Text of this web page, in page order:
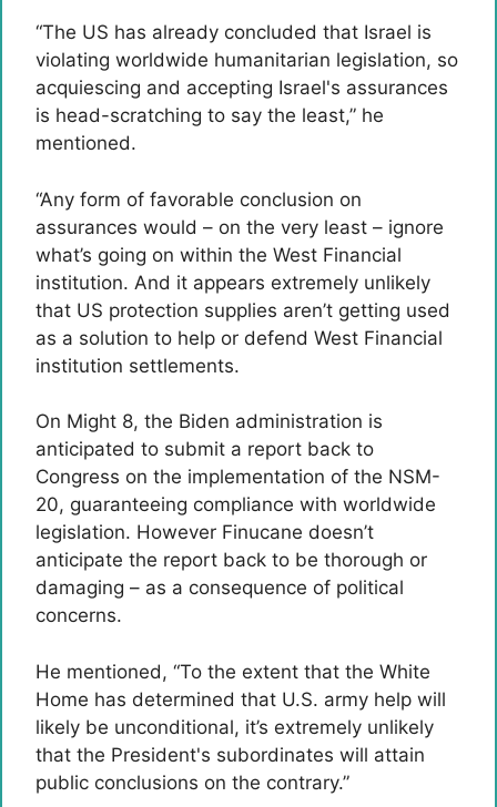
“The US has already concluded that Israel is
violating worldwide humanitarian legislation, so
acquiescing and accepting Israel's assurances
is head-scratching to say the least,” he
mentioned.
“Any form of favorable conclusion on
assurances would – on the very least – ignore
what’s going on within the West Financial
institution. And it appears extremely unlikely
that US protection supplies aren’t getting used
as a solution to help or defend West Financial
institution settlements.
On Might 8, the Biden administration is
anticipated to submit a report back to
Congress on the implementation of the NSM-
20, guaranteeing compliance with worldwide
legislation. However Finucane doesn’t
anticipate the report back to be thorough or
damaging – as a consequence of political
concerns.
He mentioned, “To the extent that the White
Home has determined that U.S. army help will
likely be unconditional, it’s extremely unlikely
that the President's subordinates will attain
public conclusions on the contrary.”